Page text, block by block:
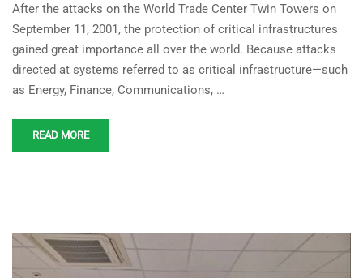
National Critical
Infrastructures Testbed
Center by KOSTU
Engineering Students
After the attacks on the World Trade Center Twin Towers on
September 11, 2001, the protection of critical infrastructures
gained great importance all over the world. Because attacks
directed at systems referred to as critical infrastructure—such
as Energy, Finance, Communications, …
READ MORE